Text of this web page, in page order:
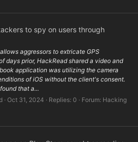
to spy on users through
aggressors to extricate GPS
days prior, HackRead shared a video and
application was utilizing the camera
of iOS without the client's consent.
that a...
Oct 31, 2024 Replies: 0 Forum: Hacking